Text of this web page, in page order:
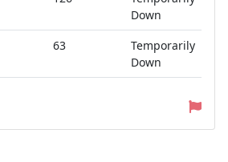
Down
63
Temporarily
Down